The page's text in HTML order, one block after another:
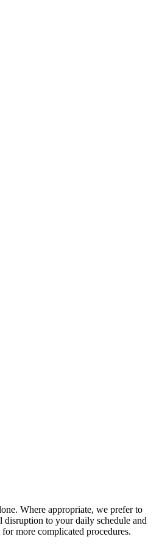
Where appropriate, we prefer to
disruption to your daily schedule and
more complicated procedures.